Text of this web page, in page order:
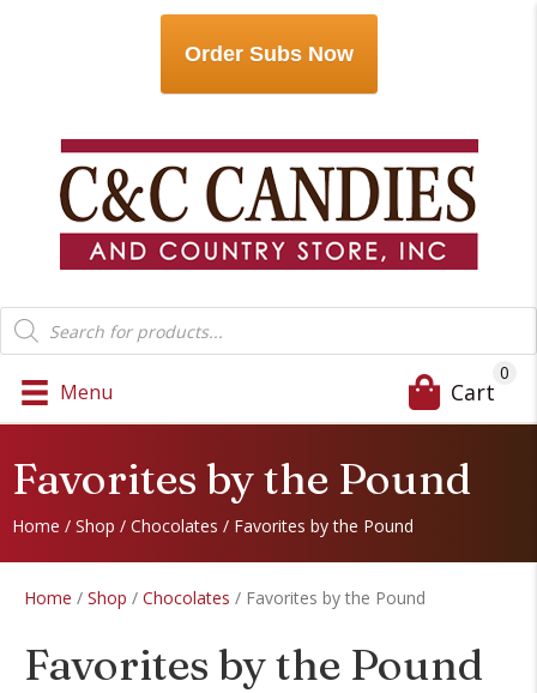
Order Subs Now
Products
search
Menu Cart
0
Favorites by the Pound
Home / Shop / Chocolates / Favorites by the Pound
Home / Shop / Chocolates / Favorites by the Pound
Favorites by the Pound